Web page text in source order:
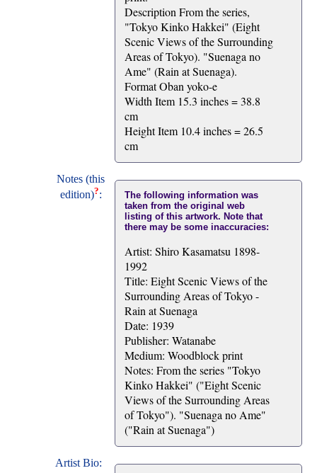
Description From the series,
"Tokyo Kinko Hakkei" (Eight
Scenic Views of the Surrounding
Areas of Tokyo). "Suenaga no
Ame" (Rain at Suenaga).
Format Oban yoko-e
Width Item 15.3 inches = 38.8
cm
Height Item 10.4 inches = 26.5
cm
Notes (this
edition)?:
The following information was
taken from the original web
listing of this artwork. Note that
there may be some inaccuracies:
Artist: Shiro Kasamatsu 1898-
1992
Title: Eight Scenic Views of the
Surrounding Areas of Tokyo -
Rain at Suenaga
Date: 1939
Publisher: Watanabe
Medium: Woodblock print
Notes: From the series "Tokyo
Kinko Hakkei" ("Eight Scenic
Views of the Surrounding Areas
of Tokyo"). "Suenaga no Ame"
("Rain at Suenaga")
Artist Bio: